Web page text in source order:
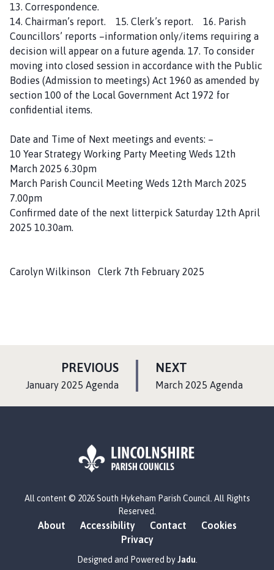
13. Correspondence.
14. Chairman’s report. 15. Clerk’s report. 16. Parish
Councillors’ reports –information only/items requiring a
decision will appear on a future agenda. 17. To consider
moving into closed session in accordance with the Public
Bodies (Admission to meetings) Act 1960 as amended by
section 100 of the Local Government Act 1972 for
confidential items.
Date and Time of Next meetings and events: –
10 Year Strategy Working Party Meeting Weds 12th
March 2025 6.30pm
March Parish Council Meeting Weds 12th March 2025
7.00pm
Confirmed date of the next litterpick Saturday 12th April
2025 10.30am.
Carolyn Wilkinson Clerk 7th February 2025
NEXT
A
:March 2025 Agenda
PREVIOUSP
A
January 2025 Agenda
o
g
:
V
All content © 2026 South Hykeham Parish Council. All Rights
Reserved.
About Accessibility Contact
Cookies
Privacy
Designed and Powered byJadu.